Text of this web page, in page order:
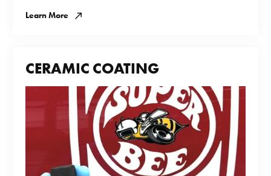
Learn More
CERAMIC COATING